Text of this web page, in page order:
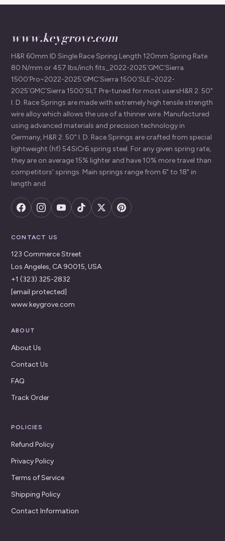
www.keygrove.com
H&R 60mm ID Single Race Spring Length 120mm Spring Rate
80 N/mm or 457 lbs/inch fits_2022-2025`GMC`Sierra
1500`Pro~2022-2025`GMC`Sierra 1500`SLE~2022-
2025`GMC`Sierra 1500`SLT Pre-tuned for most usersH&R 2. 50"
I. D. Race Springs are made with extremely high tensile strength
wire alloy which allows the use of a thinner wire. Manufactured
using advanced materials and precision technology in
Germany, H&R 2. 50" I. D. Race Springs are crafted from special
lightweight (hf) 54SiCr6 spring steel. For any given spring rate,
they are on average 15% lighter and have 10% more travel than
competitors' springs. Main springs range from 6" to 18" in
length and
CONTACT US
123 Commerce Street
Los Angeles, CA 90015, USA
+1 (323) 325-2832
[email protected]
www.keygrove.com
ABOUT
About Us
Contact Us
FAQ
Track Order
POLICIES
Refund Policy
Privacy Policy
Terms of Service
Shipping Policy
Contact Information